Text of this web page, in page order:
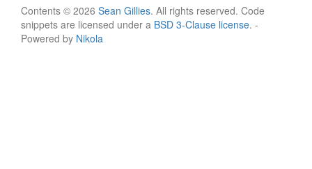
Contents © 2026 Sean Gillies. All rights reserved. Code
snippets are licensed under a BSD 3-Clause license. -
Powered by Nikola